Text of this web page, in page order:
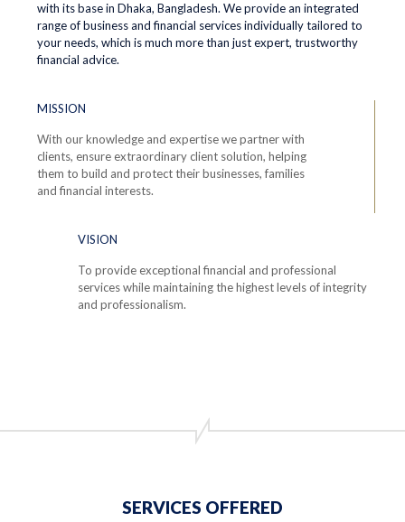
with its base in Dhaka, Bangladesh. We provide an integrated
range of business and financial services individually tailored to
your needs, which is much more than just expert, trustworthy
financial advice.
MISSION
With our knowledge and expertise we partner with
clients, ensure extraordinary client solution, helping
them to build and protect their businesses, families
and financial interests.
VISION
To provide exceptional financial and professional
services while maintaining the highest levels of integrity
and professionalism.
SERVICES OFFERED